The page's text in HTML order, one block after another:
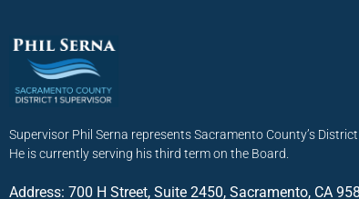
Supervisor Phil Serna represents Sacramento County’s District
He is currently serving his third term on the Board.
Address: 700 H Street, Suite 2450, Sacramento, CA